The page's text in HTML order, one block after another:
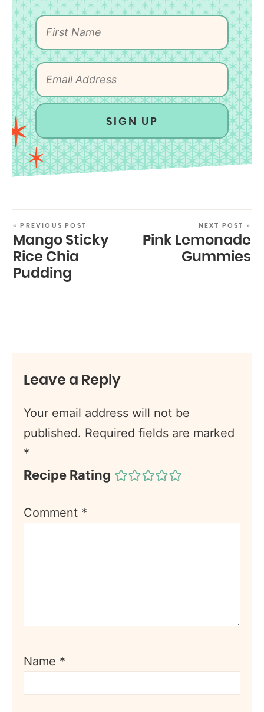
SIGN UP
« PREVIOUS POST
Mango Sticky
Rice Chia
Pudding
NEXT POST »
Pink Lemonade
Gummies
Leave a Reply
Your email address will not be
published. Required fields are marked
*
Recipe Rating
Comment *
Name *